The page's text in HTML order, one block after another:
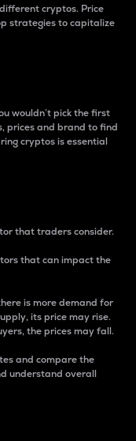
cryptos. Price
strategies to capitalize
wouldn’t pick the first
prices and brand to find
cryptos is essential
that traders consider.
that can impact the
is more demand for
its price may rise.
the prices may fall.
and compare the
understand overall